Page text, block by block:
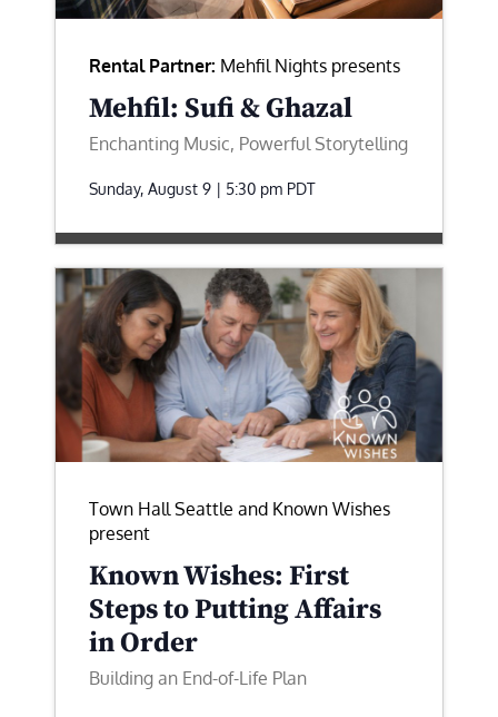
Rental Partner: Mehfil Nights presents
Mehfil: Sufi & Ghazal
Enchanting Music, Powerful Storytelling
Sunday, August 9 | 5:30 pm PDT
Town Hall Seattle and Known Wishes
present
Known Wishes: First
Steps to Putting Affairs
in Order
Building an End-of-Life Plan